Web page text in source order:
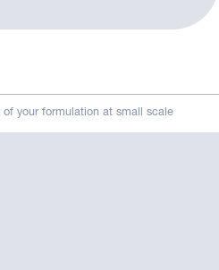
your formulation at small scale